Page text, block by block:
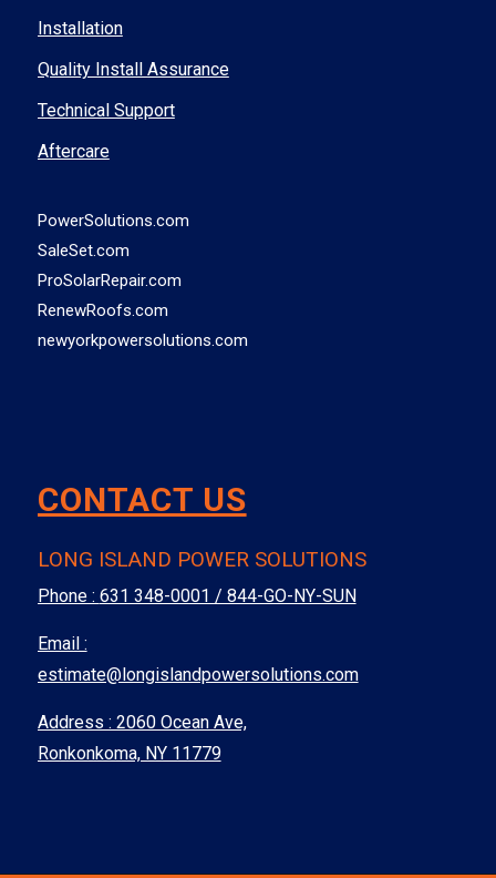
Installation
Quality Install Assurance
Technical Support
Aftercare
PowerSolutions.com
SaleSet.com
ProSolarRepair.com
RenewRoofs.com
newyorkpowersolutions.com
CONTACT US
LONG ISLAND POWER SOLUTIONS
Phone : 631 348-0001 / 844-GO-NY-SUN
Email :
estimate@longislandpowersolutions.com
Address : 2060 Ocean Ave,
Ronkonkoma, NY 11779